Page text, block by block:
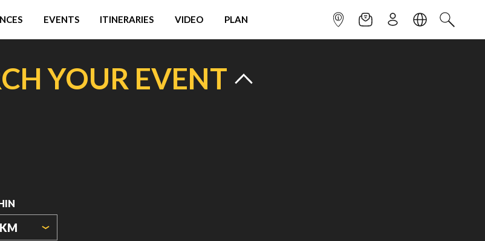
EVENTS ITINERARIES VIDEO PLAN INFOPOINTNEWSLETTER
SIGN UPLANGUAGE
SEARCH
YOUR EVENT